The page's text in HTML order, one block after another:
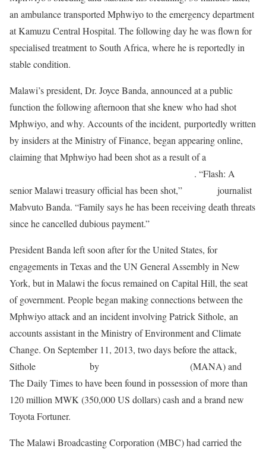
an ambulance transported Mphwiyo to the emergency department
at Kamuzu Central Hospital. The following day he was flown for
specialised treatment to South Africa, where he is reportedly in
stable condition.
Malawi’s president, Dr. Joyce Banda, announced at a public
function the following afternoon that she knew who had shot
Mphwiyo, and why. Accounts of the incident, purportedly written
by insiders at the Ministry of Finance, began appearing online,
claiming that Mphwiyo had been shot as a result of a
. “Flash: A
senior Malawi treasury official has been shot,”
journalist
Mabvuto Banda. “Family says he has been receiving death threats
since he cancelled dubious payment.”
President Banda left soon after for the United States, for
engagements in Texas and the UN General Assembly in New
York, but in Malawi the focus remained on Capital Hill, the seat
of government. People began making connections between the
Mphwiyo attack and an incident involving Patrick Sithole, an
accounts assistant in the Ministry of Environment and Climate
Change. On September 11, 2013, two days before the attack,
Sithole
by
(MANA) and
The Daily Times to have been found in possession of more than
120 million MWK (350,000 US dollars) cash and a brand new
Toyota Fortuner.
The Malawi Broadcasting Corporation (MBC) had carried the